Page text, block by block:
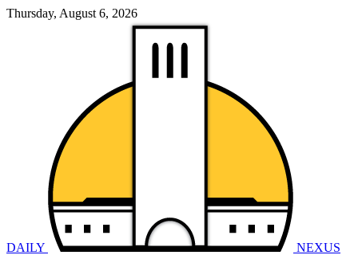
Thursday, August 6, 2026
DAILY NEXUS